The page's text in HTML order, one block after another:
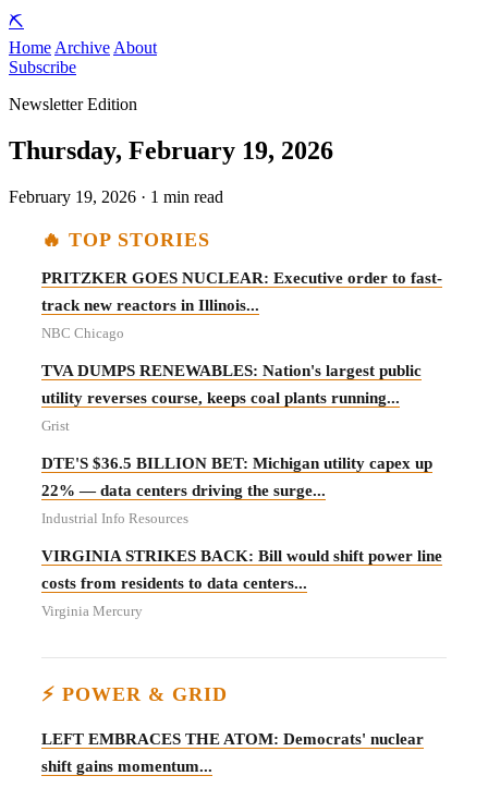
⛏️
Home Archive About
Subscribe
Newsletter Edition
Thursday, February 19, 2026
February 19, 2026 · 1 min read
🔥 TOP STORIES
PRITZKER GOES NUCLEAR: Executive order to fast-
track new reactors in Illinois...
NBC Chicago
TVA DUMPS RENEWABLES: Nation's largest public
utility reverses course, keeps coal plants running...
Grist
DTE'S $36.5 BILLION BET: Michigan utility capex up
22% — data centers driving the surge...
Industrial Info Resources
VIRGINIA STRIKES BACK: Bill would shift power line
costs from residents to data centers...
Virginia Mercury
⚡ POWER & GRID
LEFT EMBRACES THE ATOM: Democrats' nuclear
shift gains momentum...